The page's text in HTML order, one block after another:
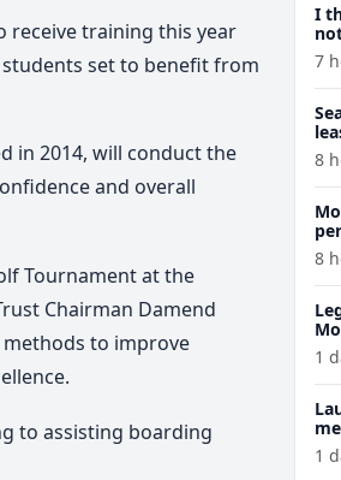
receive training this year
set to benefit from
in 2014, will conduct the
and overall
Tournament at the
Chairman Damend
to improve
to assisting boarding
I
7
8
8
1
1